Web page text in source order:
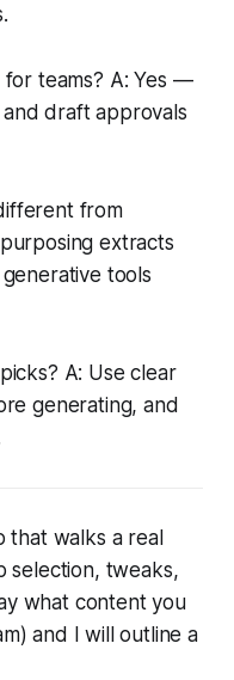
teams? A: Yes —
draft approvals
from
extracts
tools
A: Use clear
generating, and
that walks a real
selection, tweaks,
what content you
and I will outline a